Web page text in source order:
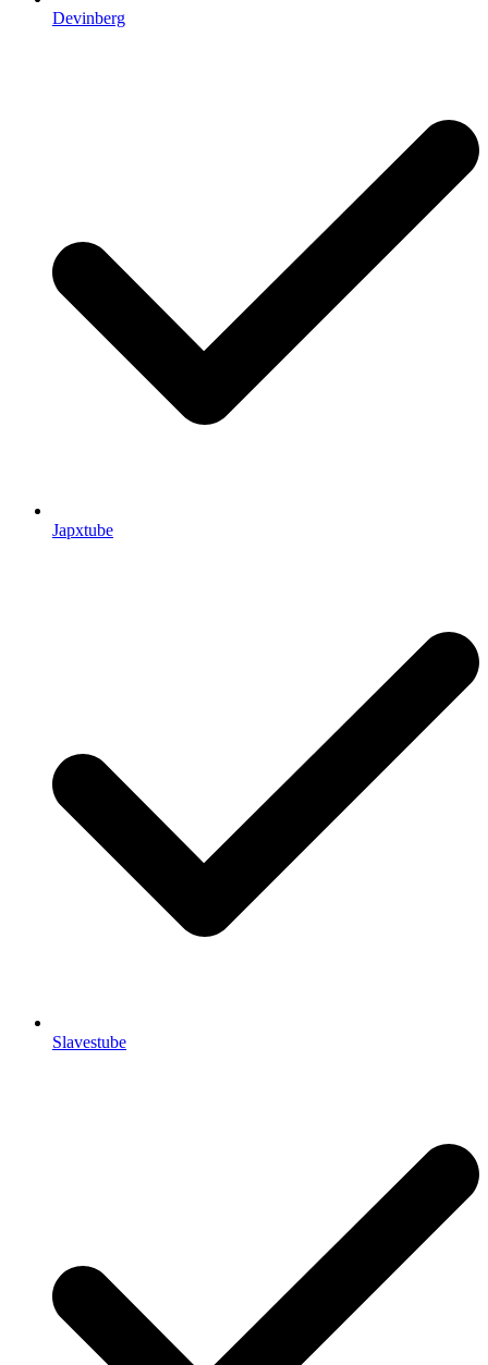
Devinberg
Japxtube
Slavestube